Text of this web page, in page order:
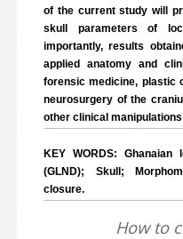
of the current study will
skull parameters of
importantly, results
applied anatomy and
forensic medicine, plastic
neurosurgery of the
other clinical
KEY WORDS:
(GLND); Skull;
closure.
How to